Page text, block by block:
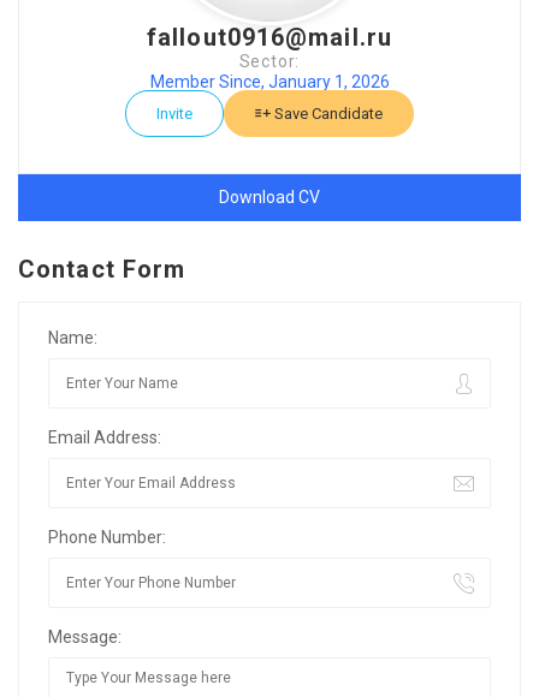
fallout0916@mail.ru
Sector:
Member Since, January 1, 2026
Invite Save Candidate
Download CV
Contact Form
Name:
Email Address:
Phone Number:
Message: